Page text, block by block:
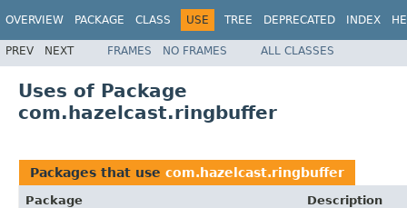
OVERVIEW PACKAGE CLASS USE TREE DEPRECATED INDEX
PREV NEXT FRAMES NO FRAMES ALL CLASSES
Uses of Package
com.hazelcast.ringbuffer
Packages that use com.hazelcast.ringbuffer
Package
Description